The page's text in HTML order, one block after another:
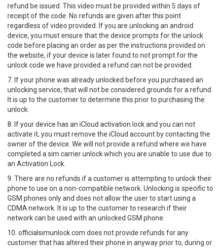
refund be issued. This video must be provided within 5 days of
receipt of the code. No refunds are given after this point
regardless of video provided. If you are unlocking an android
device, you must ensure that the device prompts for the unlock
code before placing an order as per the instructions provided on
the website, if your device is later found to not prompt for the
unlock code we have provided a refund can not be provided.
7. If your phone was already unlocked before you purchased an
unlocking service, that will not be considered grounds for a refund.
It is up to the customer to determine this prior to purchasing the
unlock.
8. If your device has an iCloud activation lock and you can not
activate it, you must remove the iCloud account by contacting the
owner of the device. We will not provide a refund where we have
completed a sim carrier unlock which you are unable to use due to
an Activation Lock.
9. There are no refunds if a customer is attempting to unlock their
phone to use on a non-compatible network. Unlocking is specific to
GSM phones only and does not allow the user to start using a
CDMA network. It is up to the customer to research if their
network can be used with an unlocked GSM phone.
10. officialsimunlock.com does not provide refunds for any
customer that has altered their phone in anyway prior to, during or